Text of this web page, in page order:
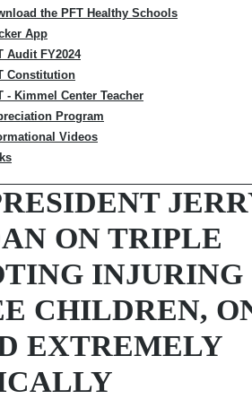
the PFT Healthy Schools
App
Audit FY2024
Constitution
- Kimmel Center Teacher
Program
Videos
ON TRIPLE
INJURING
CHILDREN,
EXTREMELY